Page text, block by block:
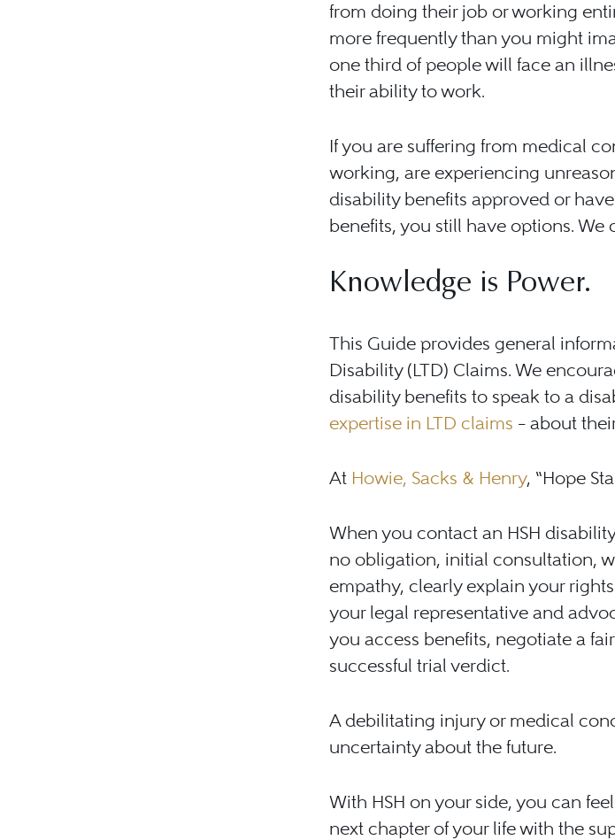
from doing their job or working
more frequently than you might
one third of people will face an
their ability to work.
If you are suffering from medical
working, are experiencing
disability benefits approved or
benefits, you still have options. We
Knowledge is Power.
This Guide provides general
Disability (LTD) Claims. We
disability benefits to speak to a
expertise in LTD claims – about
At Howie, Sacks & Henry, “Hope
When you contact an HSH
no obligation, initial consultation,
empathy, clearly explain your
your legal representative and
you access benefits, negotiate a
successful trial verdict.
A debilitating injury or medical
uncertainty about the future.
With HSH on your side, you can
next chapter of your life with the